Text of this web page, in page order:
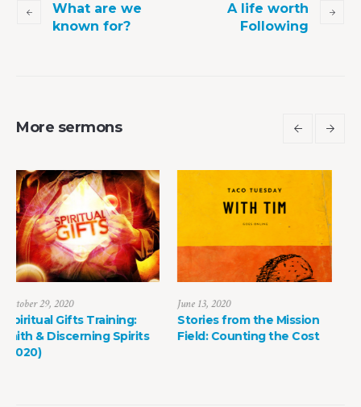
What are we
known for?
A life worth
Following
More sermons
June 13, 2020
Stories from the Mission
Field: Counting the Cost
May 8, 2022
The Power of Life Death